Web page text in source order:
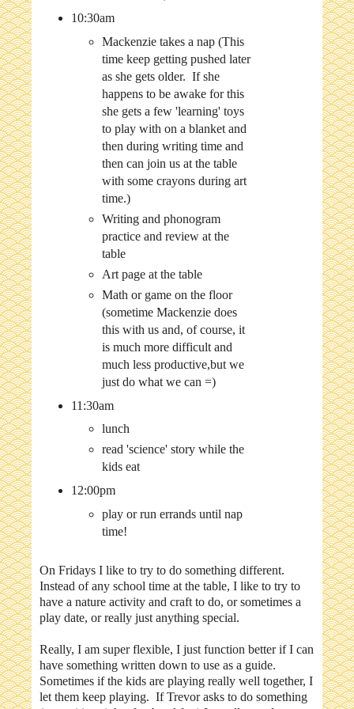
10:30am
Mackenzie takes a nap (This
time keep getting pushed later
as she gets older. If she
happens to be awake for this
she gets a few 'learning' toys
to play with on a blanket and
then during writing time and
then can join us at the table
with some crayons during art
time.)
Writing and phonogram
practice and review at the
table
Art page at the table
Math or game on the floor
(sometime Mackenzie does
this with us and, of course, it
is much more difficult and
much less productive,but we
just do what we can =)
11:30am
lunch
read 'science' story while the
kids eat
12:00pm
play or run errands until nap
time!
On Fridays I like to try to do something different.
Instead of any school time at the table, I like to try to
have a nature activity and craft to do, or sometimes a
play date, or really just anything special.
Really, I am super flexible, I just function better if I can
have something written down to use as a guide.
Sometimes if the kids are playing really well together, I
let them keep playing. If Trevor asks to do something